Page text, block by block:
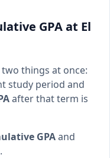
GPA at El
things at once:
study period and
after that term is
GPAand
.